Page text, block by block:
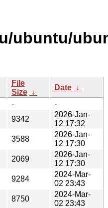
ubuntu/
File
Size ↓
Date ↓
-
-
9342
2026-Jan-
12 17:32
3588
2026-Jan-
12 17:30
2069
2026-Jan-
12 17:30
9284
2024-Mar-
02 23:43
8750
2024-Mar-
02 23:43